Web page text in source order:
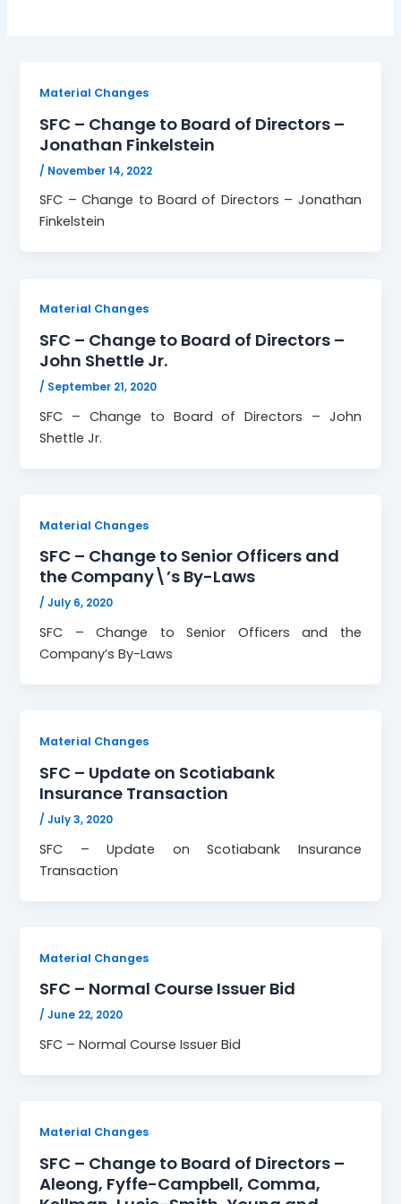
Material Changes
SFC – Change to Board of Directors –
Jonathan Finkelstein
/ November 14, 2022
SFC – Change to Board of Directors – Jonathan
Finkelstein
Material Changes
SFC – Change to Board of Directors –
John Shettle Jr.
/ September 21, 2020
SFC – Change to Board of Directors – John
Shettle Jr.
Material Changes
SFC – Change to Senior Officers and
the Company\’s By-Laws
/July 6, 2020
SFC – Change to Senior Officers and the
Company’s By-Laws
Material Changes
SFC – Update on Scotiabank
Insurance Transaction
/July 3, 2020
SFC – Update on Scotiabank Insurance
Transaction
Material Changes
SFC – Normal Course Issuer Bid
/June 22, 2020
SFC – Normal Course Issuer Bid
Material Changes
SFC – Change to Board of Directors –
Aleong, Fyffe-Campbell, Comma,